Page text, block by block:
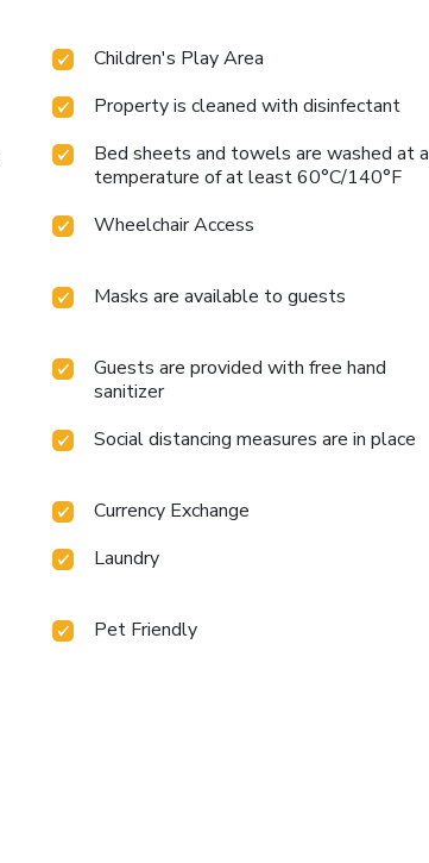
Children's Play Area
Property is cleaned with disinfectant
Bed sheets and towels are washed at a
temperature of at least 60°C/140°F
Wheelchair Access
Masks are available to guests
Guests are provided with free hand
sanitizer
Social distancing measures are in place
Currency Exchange
Laundry
Pet Friendly